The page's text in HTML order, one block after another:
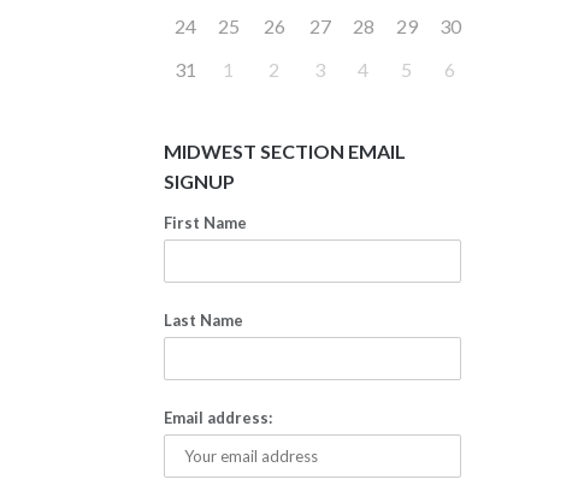
24
25 26 27 28 29
30
31
1 2 3 4 5 6
MIDWEST SECTION EMAIL
SIGNUP
First Name
Last Name
Email address: